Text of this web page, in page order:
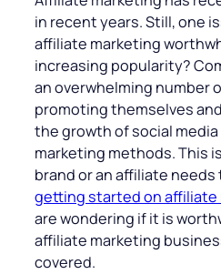
in recent years. Still, one
affiliate marketing
increasing popularity?
an overwhelming number
promoting themselves
the growth of social
marketing methods. This
brand or an affiliate
getting started on affiliate
are wondering if it is
affiliate marketing
covered.